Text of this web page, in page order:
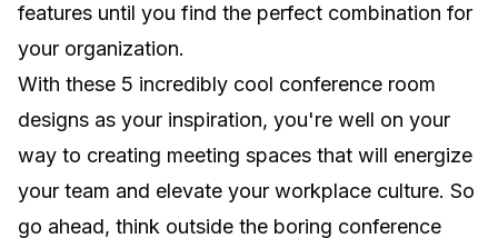
features until you find the perfect combination for
your organization.
With these 5 incredibly cool conference room
designs as your inspiration, you're well on your
way to creating meeting spaces that will energize
your team and elevate your workplace culture. So
go ahead, think outside the boring conference